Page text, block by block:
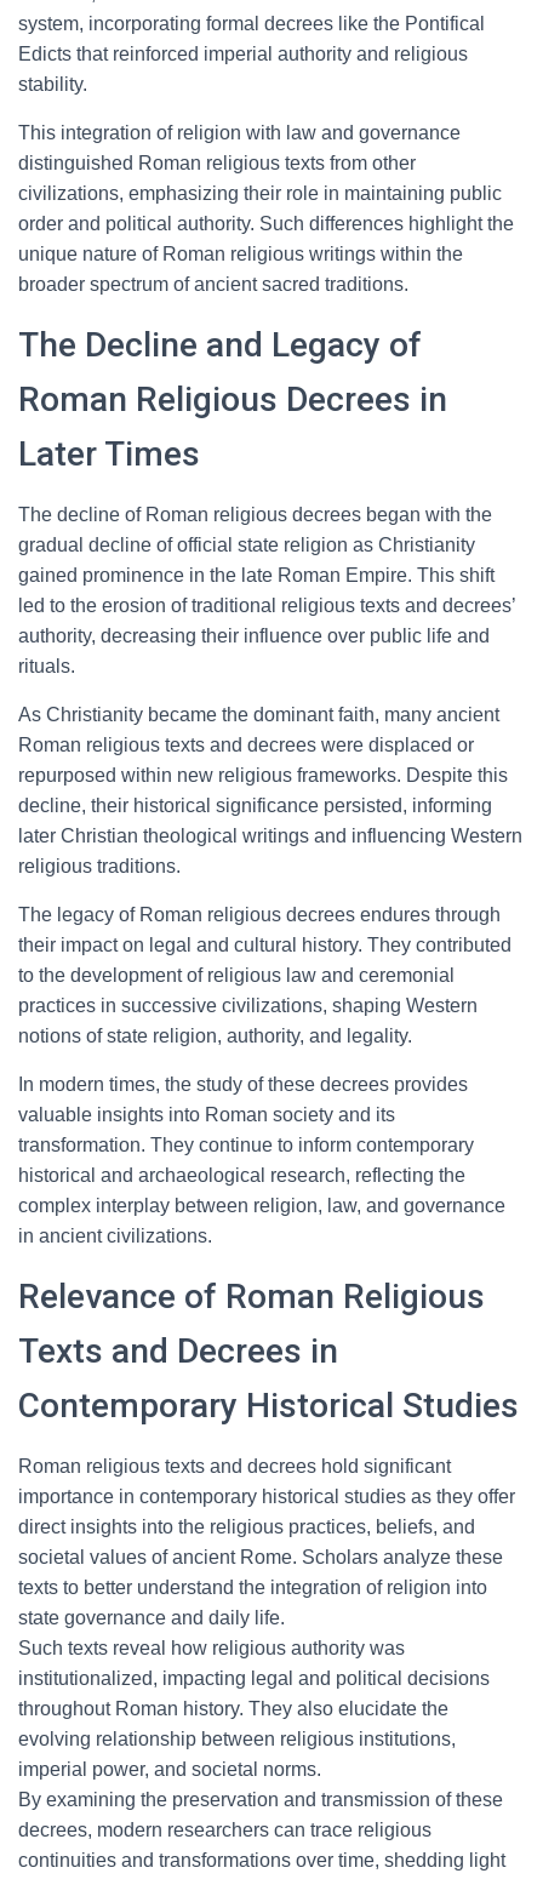
system, incorporating formal decrees like the Pontifical
Edicts that reinforced imperial authority and religious
stability.
This integration of religion with law and governance
distinguished Roman religious texts from other
civilizations, emphasizing their role in maintaining public
order and political authority. Such differences highlight the
unique nature of Roman religious writings within the
broader spectrum of ancient sacred traditions.
The Decline and Legacy of
Roman Religious Decrees in
Later Times
The decline of Roman religious decrees began with the
gradual decline of official state religion as Christianity
gained prominence in the late Roman Empire. This shift
led to the erosion of traditional religious texts and decrees’
authority, decreasing their influence over public life and
rituals.
As Christianity became the dominant faith, many ancient
Roman religious texts and decrees were displaced or
repurposed within new religious frameworks. Despite this
decline, their historical significance persisted, informing
later Christian theological writings and influencing Western
religious traditions.
The legacy of Roman religious decrees endures through
their impact on legal and cultural history. They contributed
to the development of religious law and ceremonial
practices in successive civilizations, shaping Western
notions of state religion, authority, and legality.
In modern times, the study of these decrees provides
valuable insights into Roman society and its
transformation. They continue to inform contemporary
historical and archaeological research, reflecting the
complex interplay between religion, law, and governance
in ancient civilizations.
Relevance of Roman Religious
Texts and Decrees in
Contemporary Historical Studies
Roman religious texts and decrees hold significant
importance in contemporary historical studies as they offer
direct insights into the religious practices, beliefs, and
societal values of ancient Rome. Scholars analyze these
texts to better understand the integration of religion into
state governance and daily life.
Such texts reveal how religious authority was
institutionalized, impacting legal and political decisions
throughout Roman history. They also elucidate the
evolving relationship between religious institutions,
imperial power, and societal norms.
By examining the preservation and transmission of these
decrees, modern researchers can trace religious
continuities and transformations over time, shedding light